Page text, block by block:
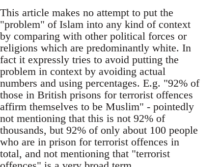
This article makes no attempt to put the
"problem" of Islam into any kind of context
by comparing with other political forces or
religions which are predominantly white. In
fact it expressly tries to avoid putting the
problem in context by avoiding actual
numbers and using percentages. E.g. "92% of
those in British prisons for terrorist offences
affirm themselves to be Muslim" - pointedly
not mentioning that this is not 92% of
thousands, but 92% of only about 100 people
who are in prison for terrorist offences in
total, and not mentioning that "terrorist